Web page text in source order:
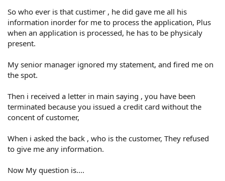
So who ever is that custimer , he did gave me all his
information inorder for me to process the application, Plus
when an application is processed, he has to be physicaly
present.
My senior manager ignored my statement, and fired me on
the spot.
Then i received a letter in main saying , you have been
terminated because you issued a credit card without the
concent of customer,
When i asked the back , who is the customer, They refused
to give me any information.
Now My question is....